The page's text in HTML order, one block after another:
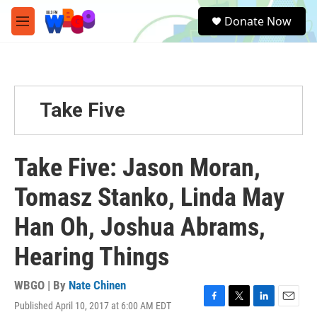
Skip to main content
M
e
e
a
Donate Now
Take Five
Take Five: Jason Moran,
Tomasz Stanko, Linda May
Han Oh, Joshua Abrams,
Hearing Things
WBGO | By Nate Chinen
Published April 10, 2017 at 6:00 AM EDT
F
T
L
E